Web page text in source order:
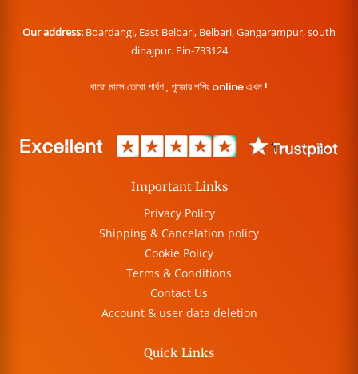
Our address: Boardangi, East Belbari, Belbari, Gangarampur, south
dinajpur. Pin-733124
বারো মাসে তেরো পার্বণ , পূজোর শপিং online এখন !
Important Links
Privacy Policy
Shipping & Cancelation policy
Cookie Policy
Terms & Conditions
Contact Us
Account & user data deletion
Quick Links